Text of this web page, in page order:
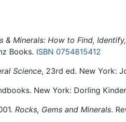
& Minerals: How to Find,
Books. ISBN 0754815412
Science, 23rd ed. New York:
New York: Dorling
Rocks, Gems and Minerals.